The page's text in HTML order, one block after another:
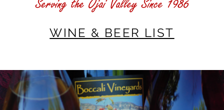
WINE & BEER LIST